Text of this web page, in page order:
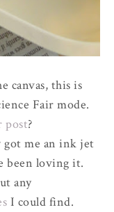
canvas, this is
Fair mode.
post?
got me an ink jet
been loving it.
any
I could find.